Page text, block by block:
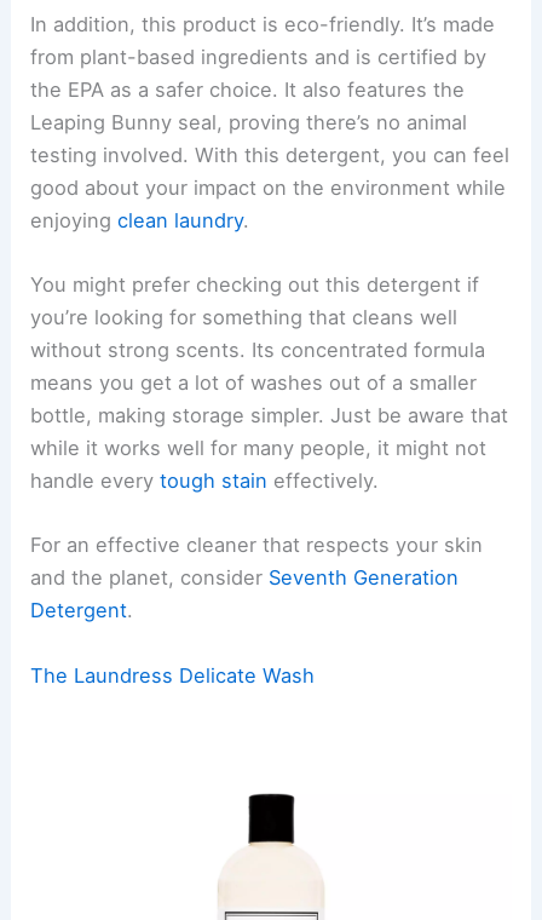
In addition, this product is eco-friendly. It’s made
from plant-based ingredients and is certified by
the EPA as a safer choice. It also features the
Leaping Bunny seal, proving there’s no animal
testing involved. With this detergent, you can feel
good about your impact on the environment while
enjoyingclean laundry.
You might prefer checking out this detergent if
you’re looking for something that cleans well
without strong scents. Its concentrated formula
means you get a lot of washes out of a smaller
bottle, making storage simpler. Just be aware that
while it works well for many people, it might not
handle everytough stain effectively.
For an effective cleaner that respects your skin
and the planet, consider Seventh Generation
Detergent.
The Laundress Delicate Wash